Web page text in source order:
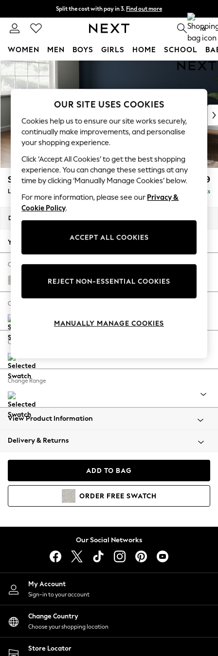
Skip to Main Content
Split the cost with pay in 3. Find out more
Delivery to store or home delivery available* T&Cs apply 0
WOMEN MEN BOYS GIRLS HOME SCHOOL
For You
WOMEN
New In & Trending
New: This Week
Top Picks
Trending On Social
Polka Dots
Summer Textures
Blues & Chambrays
Summer Whites
Chocolate Brown
Linen Collection
New Season Workwear
Autumn Must Haves
The Occasion Shop
Hardware Detailing
Escape into Summer: As Advertised
Spring Dressing
Coastal Prints
Balloon Trousers
Summer Footwear
All Clothing
Beachwear
Coats & Jackets
Hoodies & Sweatshirts
Lingerie
Nightwear
Shirts & Blouses
Shorts
Skirts
Suits & Tailoring
Sportswear
Swimwear
Stamford Grand Relaxed Sit £2,599
Large Corner Chaise - Left Hand Delivered in 9 Weeks
Dimensions:
Your chosen options:
Change Fabric And Colour
Chunky Marl Oyster
Change Size And Shape
Change Feet
Change Range
View Product Information
Delivery & Returns
ADD TO BAG
ORDER FREE SWATCH
Our Social Networks
My Account
Sign-in to your account
Change Country
Choose your shopping location
Store Locator
OUR SITE USES COOKIES
Cookies help us to ensure our site works securely,
continually make improvements, and personalise
your shopping experience.
Click ‘Accept All Cookies’ to get the best shopping
experience. You can change these settings at any
time by clicking ‘Manually Manage Cookies’ below.
For more information, please see our Privacy &
Cookie Policy.
ACCEPT ALL COOKIES
REJECT NON-ESSENTIAL COOKIES
MANUALLY MANAGE COOKIES